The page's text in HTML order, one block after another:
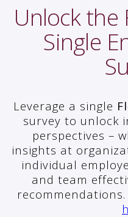
Unlock the
Single
Leverage a single
survey to unlock
perspectives –
insights at
individual
and team